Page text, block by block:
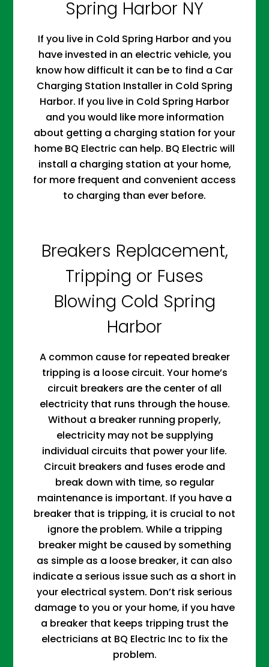
Spring Harbor NY
If you live in Cold Spring Harbor and you
have invested in an electric vehicle, you
know how difficult it can be to find a Car
Charging Station Installer in Cold Spring
Harbor. If you live in Cold Spring Harbor
and you would like more information
about getting a charging station for your
home BQ Electric can help. BQ Electric will
install a charging station at your home,
for more frequent and convenient access
to charging than ever before.
Breakers Replacement,
Tripping or Fuses
Blowing Cold Spring
Harbor
A common cause for repeated breaker
tripping is a loose circuit. Your home’s
circuit breakers are the center of all
electricity that runs through the house.
Without a breaker running properly,
electricity may not be supplying
individual circuits that power your life.
Circuit breakers and fuses erode and
break down with time, so regular
maintenance is important. If you have a
breaker that is tripping, it is crucial to not
ignore the problem. While a tripping
breaker might be caused by something
as simple as a loose breaker, it can also
indicate a serious issue such as a short in
your electrical system. Don’t risk serious
damage to you or your home, if you have
a breaker that keeps tripping trust the
electricians at BQ Electric Inc to fix the
problem.